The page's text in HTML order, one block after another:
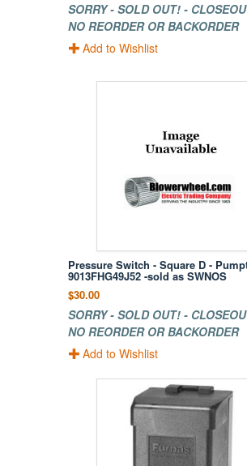
SORRY - SOLD OUT! -
NO REORDER OR BACKORDER
Add to Wishlist
Pressure Switch - Square D -
9013FHG49J52 -sold as SWNOS
$30.00
SORRY - SOLD OUT! -
NO REORDER OR BACKORDER
Add to Wishlist